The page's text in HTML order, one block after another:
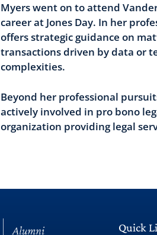
Myers went on to attend
career at Jones Day. In her
offers strategic guidance on
transactions driven by data or
complexities.
Beyond her professional
actively involved in pro bono
organization providing legal
Quick